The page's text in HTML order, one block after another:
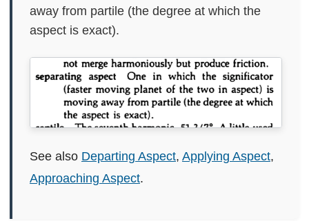
away from partile (the degree at which the
aspect is exact).
See also Departing Aspect, Applying Aspect,
Approaching Aspect.